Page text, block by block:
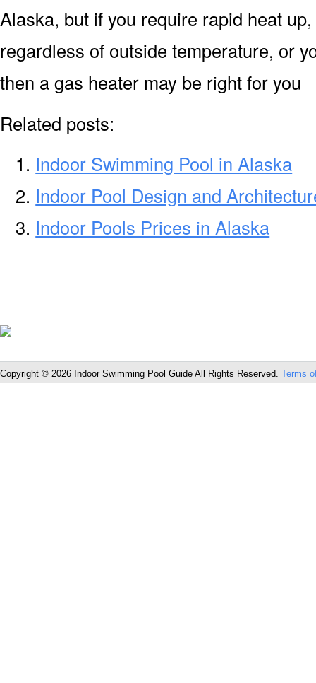
Alaska, but if you require rapid heat
regardless of outside temperature, or
then a gas heater may be right for you
Related posts:
Indoor Swimming Pool in Alaska
Indoor Pool Design and
Indoor Pools Prices in Alaska
Copyright © 2026 Indoor Swimming Pool Guide All Rights Reserved. Terms